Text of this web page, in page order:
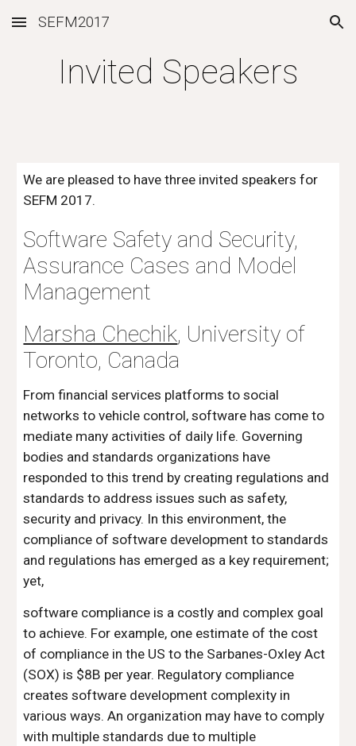
Skip to main content Skip to navigation
SEFM2017
Invited Speakers
We are pleased to have three invited speakers for
SEFM 2017.
Software Safety and Security,
Assurance Cases and Model
Management
Marsha Chechik, University of
Toronto, Canada
From financial services platforms to social
networks to vehicle control, software has come to
mediate many activities of daily life. Governing
bodies and standards organizations have
responded to this trend by creating regulations and
standards to address issues such as safety,
security and privacy. In this environment, the
compliance of software development to standards
and regulations has emerged as a key requirement;
yet,
software compliance is a costly and complex goal
to achieve. For example, one estimate of the cost
of compliance in the US to the Sarbanes-Oxley Act
(SOX) is $8B per year. Regulatory compliance
creates software development complexity in
various ways. An organization may have to comply
with multiple standards due to multiple